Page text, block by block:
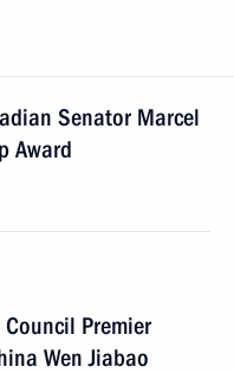
Senator Marcel
Award
Premier
Wen Jiabao